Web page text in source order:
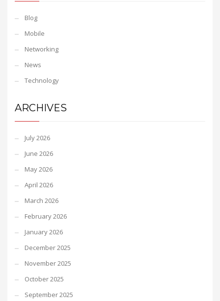
Blog
Mobile
Networking
News
Technology
ARCHIVES
July 2026
June 2026
May 2026
April 2026
March 2026
February 2026
January 2026
December 2025
November 2025
October 2025
September 2025